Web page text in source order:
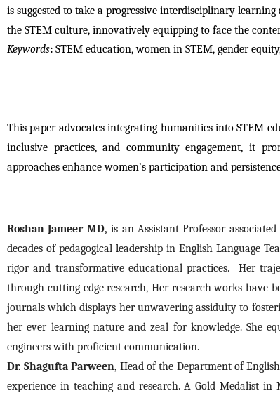
is suggested to take a progressive interdisciplinary
the STEM culture, innovatively equipping to face the
Keywords: STEM education, women in STEM, gender
This paper advocates integrating humanities into STEM
inclusive practices, and community engagement, it
approaches enhance women’s participation and
Roshan Jameer MD, is an Assistant Professor
decades of pedagogical leadership in English Language
rigor and transformative educational practices.  Her
through cutting-edge research, Her research works have
journals which displays her unwavering assiduity to
her ever learning nature and zeal for knowledge. She
engineers with proficient communication.
Dr. Shagufta Parween, Head of the Department of
experience in teaching and research. A Gold Medalist